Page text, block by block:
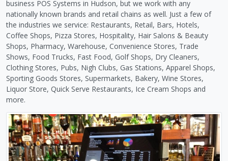
business POS Systems in Hudson, but we work with any
nationally known brands and retail chains as well. Just a few of
the industries we service: Restaurants, Retail, Bars, Hotels,
Coffee Shops, Pizza Stores, Hospitality, Hair Salons & Beauty
Shops, Pharmacy, Warehouse, Convenience Stores, Trade
Shows, Food Trucks, Fast Food, Golf Shops, Dry Cleaners,
Clothing Stores, Pubs, Nigh Clubs, Gas Stations, Apparel Shops,
Sporting Goods Stores, Supermarkets, Bakery, Wine Stores,
Liquor Store, Quick Serve Restaurants, Ice Cream Shops and
more.